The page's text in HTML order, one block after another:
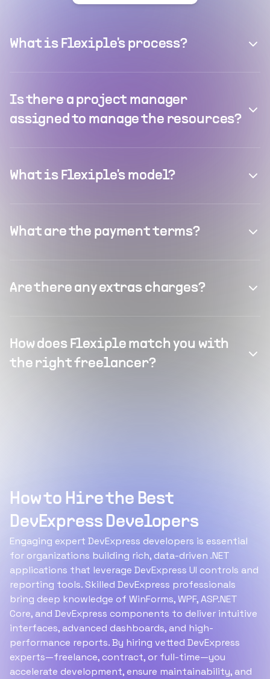
What is Flexiple's process?
Is there a project manager
assigned to manage the resources?
What is Flexiple's model?
What are the payment terms?
Are there any extras charges?
How does Flexiple match you with
the right freelancer?
How to Hire the Best
DevExpress Developers
Engaging expert DevExpress developers is essential
for organizations building rich, data-driven .NET
applications that leverage DevExpress UI controls and
reporting tools. Skilled DevExpress professionals
bring deep knowledge of WinForms, WPF, ASP.NET
Core, and DevExpress components to deliver intuitive
interfaces, advanced dashboards, and high-
performance reports. By hiring vetted DevExpress
experts—freelance, contract, or full-time—you
accelerate development, ensure maintainability, and